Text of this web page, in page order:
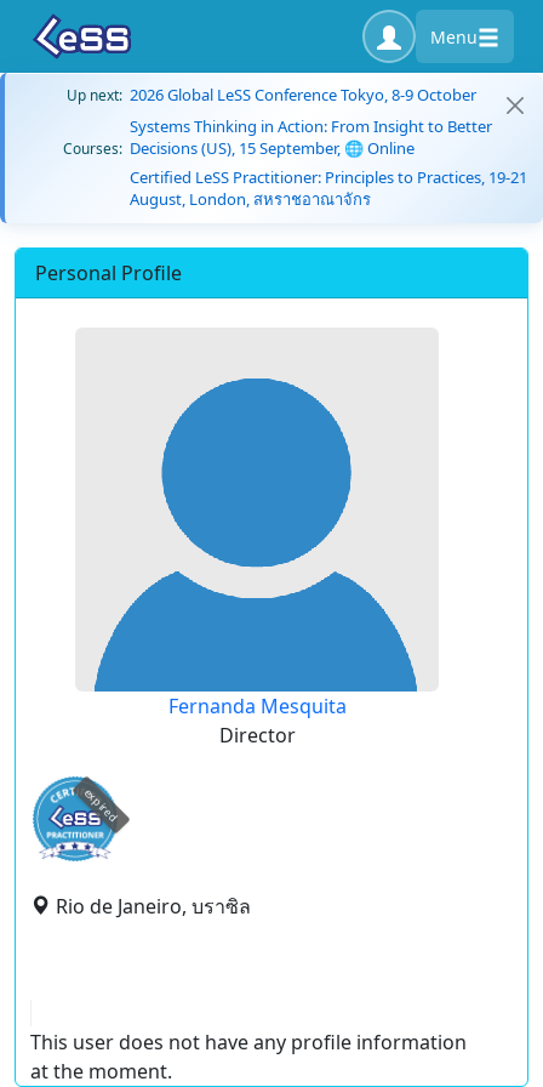
Menu
Up next: 2026 Global LeSS Conference Tokyo, 8-9 October
Courses:
Systems Thinking in Action: From Insight to Better
Decisions (US), 15 September, 🌐 Online
Certified LeSS Practitioner: Principles to Practices, 19-21
August, London, สหราชอาณาจักร
Personal Profile
Fernanda Mesquita
Director
expired
Rio de Janeiro, บราซิล
This user does not have any profile information
at the moment.